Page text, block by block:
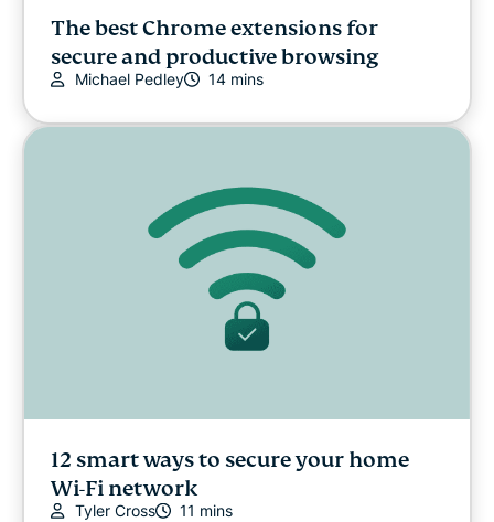
The best Chrome extensions for
secure and productive browsing
Michael Pedley 14 mins
12 smart ways to secure your home
Wi-Fi network
Tyler Cross 11 mins